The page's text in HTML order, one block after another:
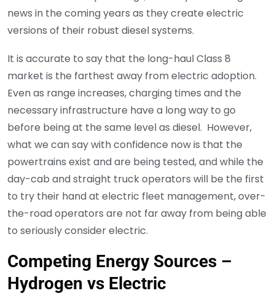
news in the coming years as they create electric
versions of their robust diesel systems.
It is accurate to say that the long-haul Class 8
market is the farthest away from electric adoption.
Even as range increases, charging times and the
necessary infrastructure have a long way to go
before being at the same level as diesel. However,
what we can say with confidence now is that the
powertrains exist and are being tested, and while the
day-cab and straight truck operators will be the first
to try their hand at electric fleet management, over-
the-road operators are not far away from being able
to seriously consider electric.
Competing Energy Sources –
Hydrogen vs Electric